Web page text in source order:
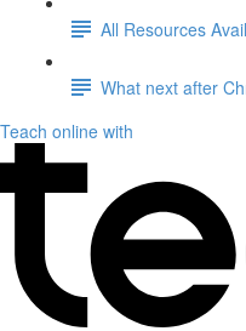
All Resources
What next after
Teach online with